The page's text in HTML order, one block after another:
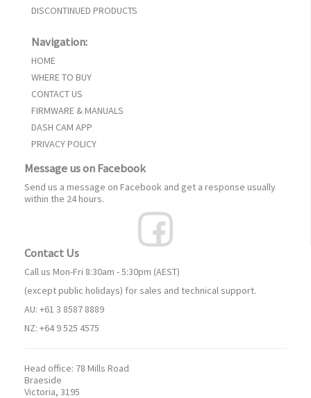
DISCONTINUED PRODUCTS
Navigation:
HOME
WHERE TO BUY
CONTACT US
FIRMWARE & MANUALS
DASH CAM APP
PRIVACY POLICY
Message us on Facebook
Send us a message on Facebook and get a response usually
within the 24 hours.
Contact Us
Call us Mon-Fri 8:30am - 5:30pm (AEST)
(except public holidays) for sales and technical support.
AU: +61 3 8587 8889
NZ: +64 9 525 4575
Head office: 78 Mills Road
Braeside
Victoria, 3195